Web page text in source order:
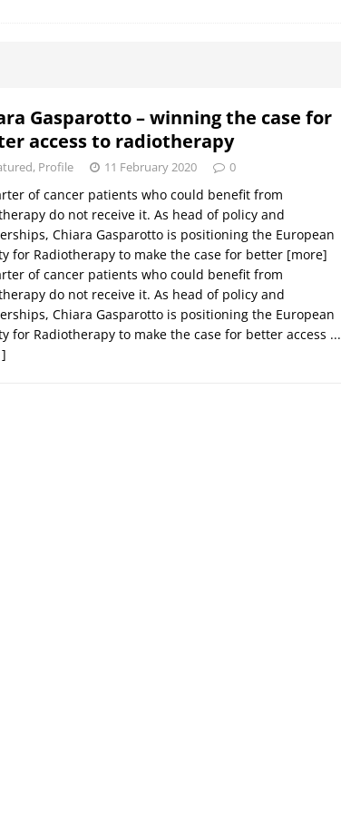
Gasparotto – winning the case for
access to radiotherapy
, Profile 11 February 2020 0
of cancer patients who could benefit from
do not receive it. As head of policy and
Chiara Gasparotto is positioning the European
for Radiotherapy to make the case for better [more]
of cancer patients who could benefit from
do not receive it. As head of policy and
Chiara Gasparotto is positioning the European
for Radiotherapy to make the case for better access ...